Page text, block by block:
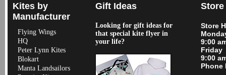
Kites by
Manufacturer
Flying Wings
HQ
Peter Lynn Kites
Blokart
Manta Landsailors
Gift Ideas
Looking for gift ideas for
that special kite flyer in
your life?
Store
9:00
Friday
9:00
Phone